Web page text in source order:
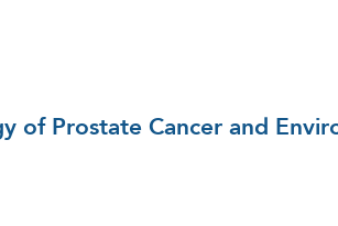
of Prostate Cancer and